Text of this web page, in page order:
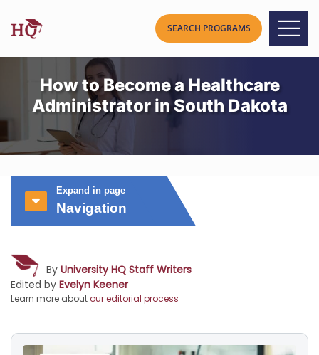
How to Become a Healthcare
Administrator in South Dakota
Expand in page
Navigation
By University HQ Staff Writers
Edited by Evelyn Keener
Learn more aboutour editorial process